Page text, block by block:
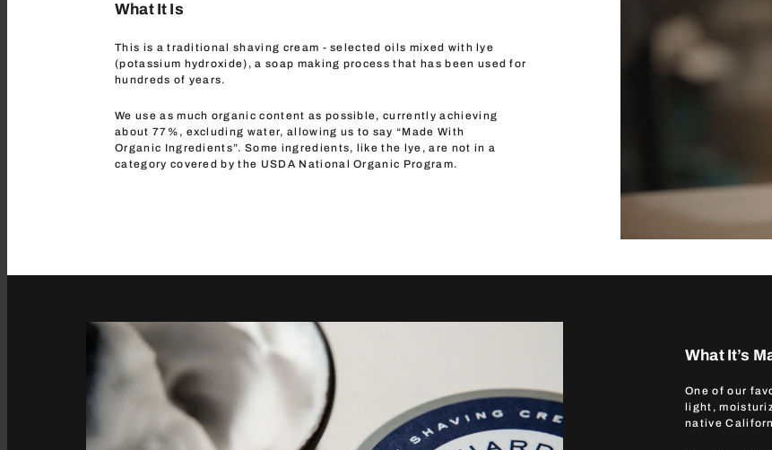
What It Is
This is a traditional shaving cream - selected oils mixed with lye
(potassium hydroxide), a soap making process that has been used for
hundreds of years.
We use as much organic content as possible, currently achieving
about 77%, excluding water, allowing us to say “Made With
Organic Ingredients”. Some ingredients, like the lye, are not in a
category covered by the USDA National Organic Program.
What It’s
One of our
light,
native